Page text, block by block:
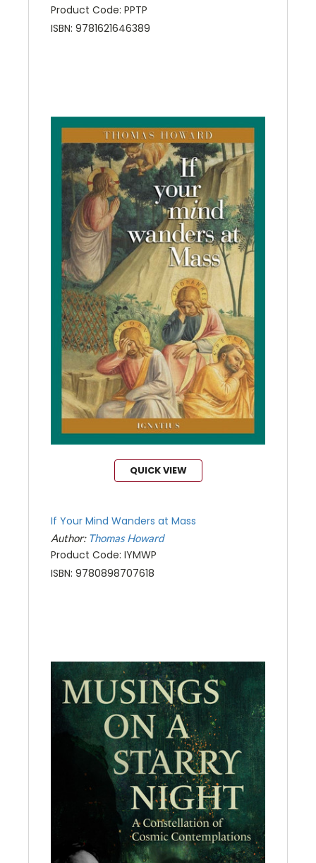
Product Code: PPTP
ISBN: 9781621646389
QUICK VIEW
If Your Mind Wanders at Mass
Author: Thomas Howard
Product Code: IYMWP
ISBN: 9780898707618